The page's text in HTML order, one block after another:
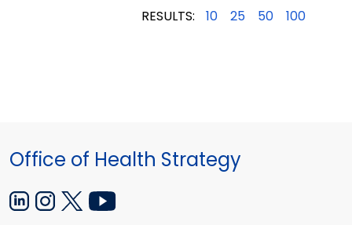
RESULTS: 10 25 50 100
Office of Health Strategy